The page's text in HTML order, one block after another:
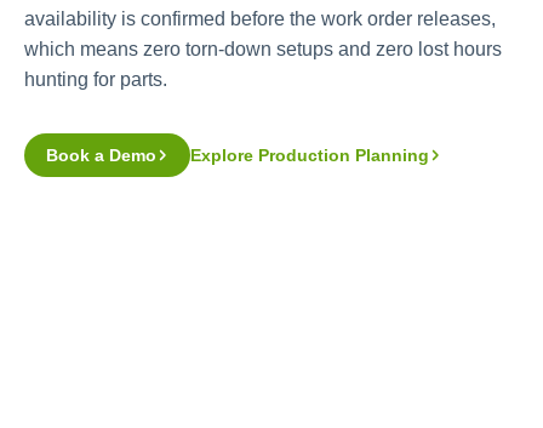
availability is confirmed before the work order releases,
which means zero torn-down setups and zero lost hours
hunting for parts.
Book a Demo Explore Production Planning